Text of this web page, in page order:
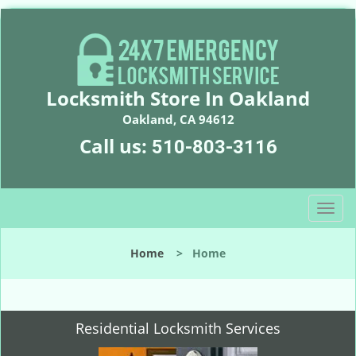
Locksmith Store In Oakland
Oakland, CA 94612
Call us: 510-803-3116
T
o
l
n
Home > Home
Residential Locksmith Services